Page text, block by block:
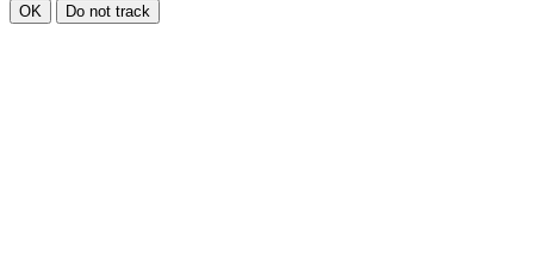
OK Do not track